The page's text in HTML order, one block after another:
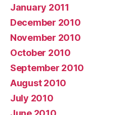
January 2011
December 2010
November 2010
October 2010
September 2010
August 2010
July 2010